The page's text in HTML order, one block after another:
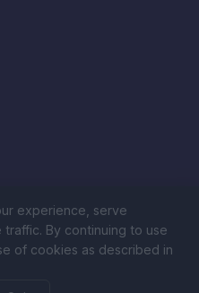
rights reserved.
experience, serve
By continuing to use
of cookies as described in